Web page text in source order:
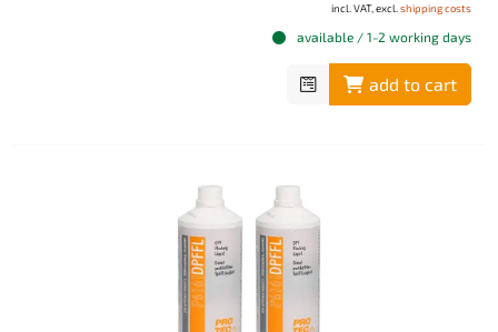
incl. VAT, excl. shipping costs
available / 1-2 working days
add to cart